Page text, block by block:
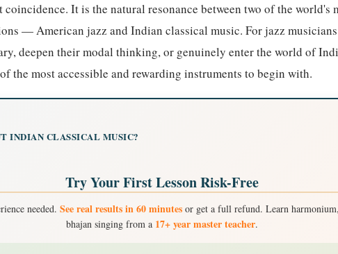
It is the natural resonance between two of the world's
— American jazz and Indian classical music. For jazz
deepen their modal thinking, or genuinely enter the world of
the most accessible and rewarding instruments to begin with.
INDIAN CLASSICAL MUSIC?
Try Your First Lesson Risk-Free
needed. See real results in 60 minutesor get a full refund. Learn
bhajan singing from a 17+ year master teacher.